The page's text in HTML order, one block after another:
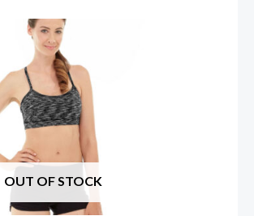
OUT OF STOCK